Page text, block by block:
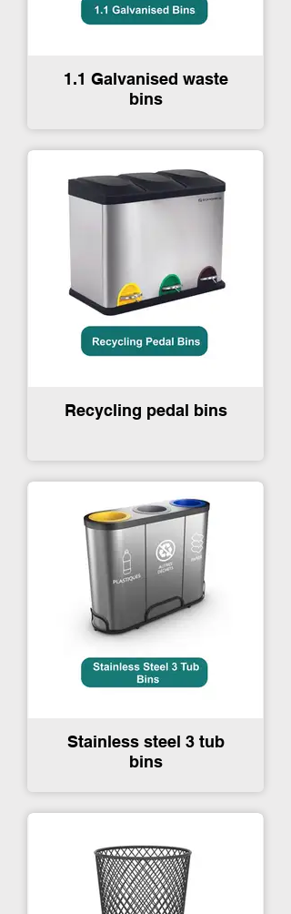
1.1 Galvanised waste
bins
Recycling pedal bins
Stainless steel 3 tub
bins